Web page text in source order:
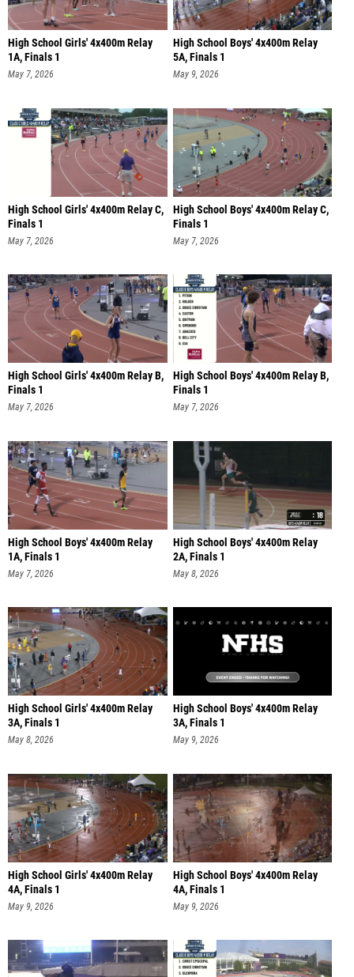
High School Girls' 4x400m Relay
1A, Finals 1
May 7, 2026
High School Boys' 4x400m Relay
5A, Finals 1
May 9, 2026
High School Girls' 4x400m Relay C,
Finals 1
May 7, 2026
High School Boys' 4x400m Relay C,
Finals 1
May 7, 2026
High School Girls' 4x400m Relay B,
Finals 1
May 7, 2026
High School Boys' 4x400m Relay B,
Finals 1
May 7, 2026
High School Boys' 4x400m Relay
1A, Finals 1
May 7, 2026
High School Boys' 4x400m Relay
2A, Finals 1
May 8, 2026
High School Girls' 4x400m Relay
3A, Finals 1
May 8, 2026
High School Boys' 4x400m Relay
3A, Finals 1
May 9, 2026
High School Girls' 4x400m Relay
4A, Finals 1
May 9, 2026
High School Boys' 4x400m Relay
4A, Finals 1
May 9, 2026